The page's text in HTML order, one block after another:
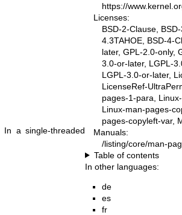
a single-threaded
https://
Licenses:
BSD-2-Clause,
4.3TAHOE, BSD-4-
later, GPL-2.0-only,
3.0-or-later, LGPL-
LGPL-3.0-or-later,
LicenseRef-
pages-1-para,
Linux-man-pages-
pages-copyleft-var,
Manuals:
/listing/core/man-
Table of contents
In other languages:
de
es
fr